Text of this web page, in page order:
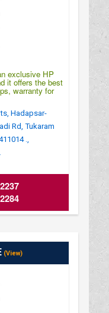
exclusive HP
it offers the best
warranty for
Hadapsar-
Rd, Tukaram
.,
(View)